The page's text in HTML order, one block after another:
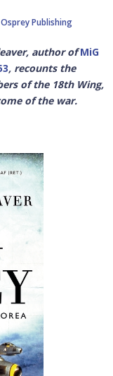
Osprey Publishing
author ofMiG
, recounts the
of the 18th Wing,
of the war.